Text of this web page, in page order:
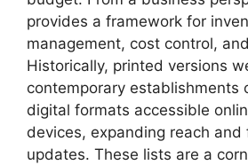
provides a framework for
management, cost control,
Historically, printed versions
contemporary establishments
digital formats accessible
devices, expanding reach
updates. These lists are a